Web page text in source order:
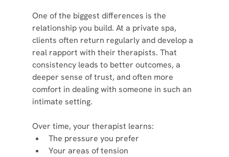
One of the biggest differences is the
relationship you build. At a private spa,
clients often return regularly and develop a
real rapport with their therapists. That
consistency leads to better outcomes, a
deeper sense of trust, and often more
comfort in dealing with someone in such an
intimate setting.
Over time, your therapist learns:
The pressure you prefer
Your areas of tension